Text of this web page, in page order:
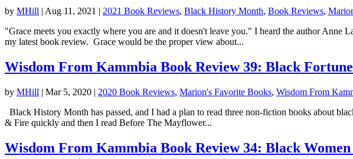
by MHill | Aug 11, 2021 | 2021 Book Reviews, Black History Month, Book Reviews,
"Grace meets you exactly where you are and it doesn't leave you." I heard the author Anne
my latest book review. Grace would be the proper view about...
Wisdom From Kammbia Book Review 39: Black
by MHill | Mar 5, 2020 | 2020 Book Reviews, Marion's Favorite Books, Wisdom From
Black History Month has passed, and I had a plan to read three non-fiction books about
& Fire quickly and then I read Before The Mayflower...
Wisdom From Kammbia Book Review 34: Black